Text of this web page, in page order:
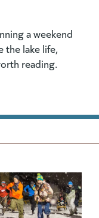
a weekend
the lake life,
reading.